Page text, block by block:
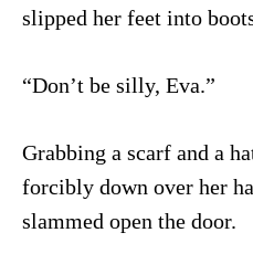
slipped her feet into
“Don’t be silly, Eva.”
Grabbing a scarf and a
forcibly down over her
slammed open the door.